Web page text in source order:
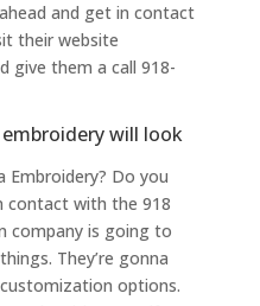
and get in contact
their website
give them a call 918-
will look
Embroidery? Do you
contact with the 918
company is going to
They’re gonna
options.